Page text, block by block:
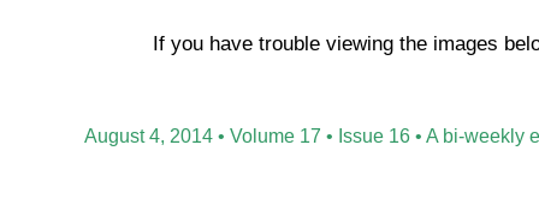
If you have trouble viewing the images
August 4, 2014 • Volume 17 • Issue 16 • A bi-weekly